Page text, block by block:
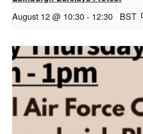
August 12 @ 10:30- 12:30 BST